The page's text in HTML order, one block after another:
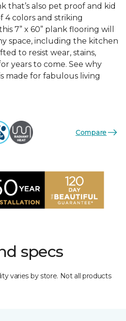
that’s also pet proof and kid
4 colors and striking
7” x 60” plank flooring will
space, including the kitchen
to resist wear, stains,
years to come. See why
made for fabulous living
Compare
specs
varies by store. Not all products